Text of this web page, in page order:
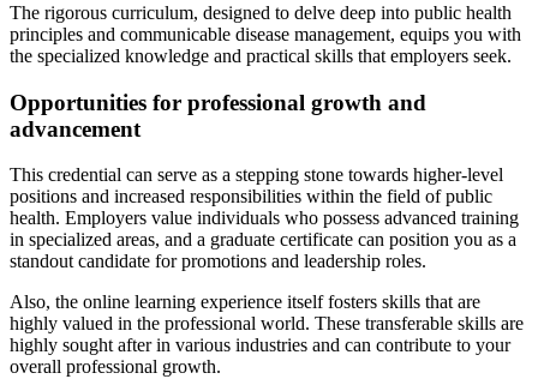
The rigorous curriculum, designed to delve deep into public health
principles and communicable disease management, equips you with
the specialized knowledge and practical skills that employers seek.
Opportunities for professional growth and
advancement
This credential can serve as a stepping stone towards higher-level
positions and increased responsibilities within the field of public
health. Employers value individuals who possess advanced training
in specialized areas, and a graduate certificate can position you as a
standout candidate for promotions and leadership roles.
Also, the online learning experience itself fosters skills that are
highly valued in the professional world. These transferable skills are
highly sought after in various industries and can contribute to your
overall professional growth.